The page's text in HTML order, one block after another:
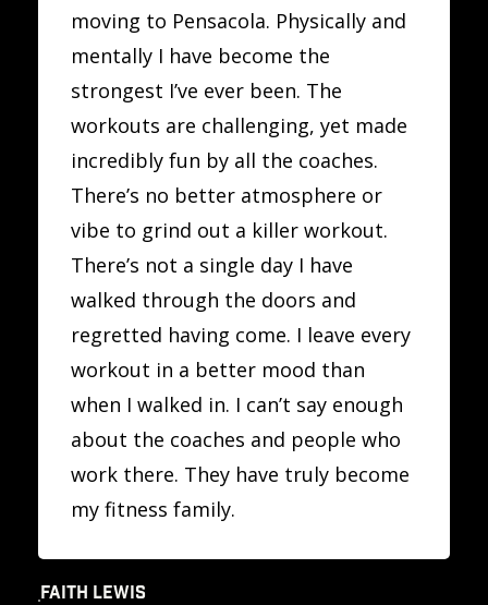
moving to Pensacola. Physically and
mentally I have become the
strongest I’ve ever been. The
workouts are challenging, yet made
incredibly fun by all the coaches.
There’s no better atmosphere or
vibe to grind out a killer workout.
There’s not a single day I have
walked through the doors and
regretted having come. I leave every
workout in a better mood than
when I walked in. I can’t say enough
about the coaches and people who
work there. They have truly become
my fitness family.
FAITH LEWIS